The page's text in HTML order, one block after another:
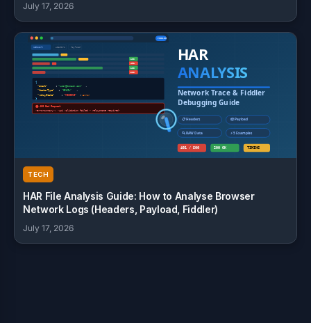
July 17, 2026
TECH
HAR File Analysis Guide: How to Analyse Browser
Network Logs (Headers, Payload, Fiddler)
July 17, 2026